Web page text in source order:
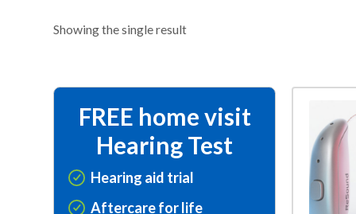
Showing the single result
FREE home visit
Hearing Test
Hearing aid trial
Aftercare for life
product
has
multiple
variants.